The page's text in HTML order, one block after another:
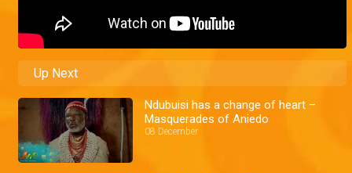
Up Next
Ndubuisi has a change of heart –
Masquerades of Aniedo
08 December